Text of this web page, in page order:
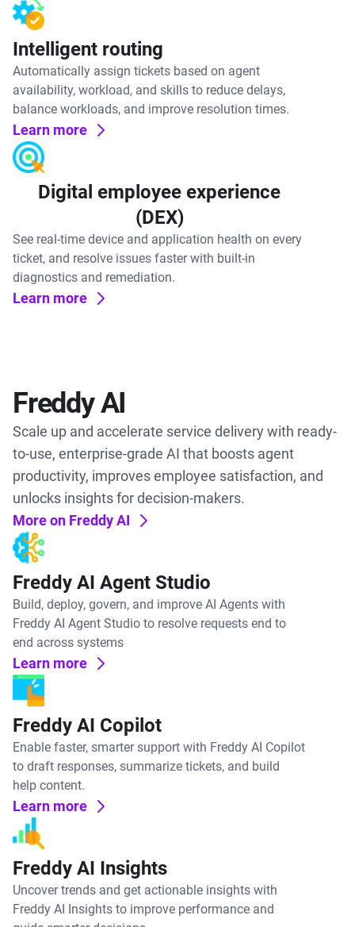
Intelligent routing
Automatically assign tickets based on agent
availability, workload, and skills to reduce delays,
balance workloads, and improve resolution times.
Learn more
Digital employee experience
(DEX)
See real-time device and application health on every
ticket, and resolve issues faster with built-in
diagnostics and remediation.
Learn more
Freddy AI
Scale up and accelerate service delivery with ready-
to-use, enterprise-grade AI that boosts agent
productivity, improves employee satisfaction, and
unlocks insights for decision-makers.
More on Freddy AI
Freddy AI Agent Studio
Build, deploy, govern, and improve AI Agents with
Freddy AI Agent Studio to resolve requests end to
end across systems
Learn more
Freddy AI Copilot
Enable faster, smarter support with Freddy AI Copilot
to draft responses, summarize tickets, and build
help content.
Learn more
Freddy AI Insights
Uncover trends and get actionable insights with
Freddy AI Insights to improve performance and